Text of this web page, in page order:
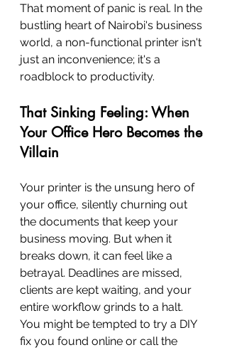
That moment of panic is real. In the
bustling heart of Nairobi's business
world, a non-functional printer isn't
just an inconvenience; it's a
roadblock to productivity.
That Sinking Feeling: When
Your Office Hero Becomes the
Villain
Your printer is the unsung hero of
your office, silently churning out
the documents that keep your
business moving. But when it
breaks down, it can feel like a
betrayal. Deadlines are missed,
clients are kept waiting, and your
entire workflow grinds to a halt.
You might be tempted to try a DIY
fix you found online or call the